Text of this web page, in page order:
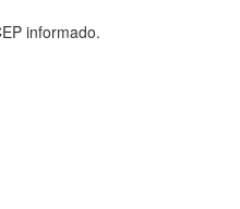
informado.